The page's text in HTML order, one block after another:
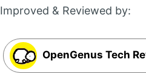
Improved & Reviewed by:
OpenGenus Tech